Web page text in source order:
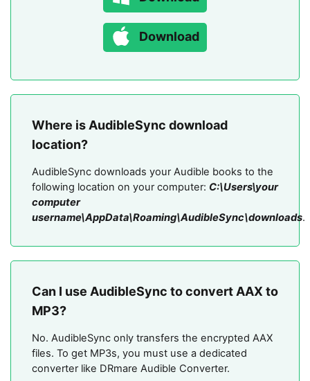
Download
Where is AudibleSync download
location?
AudibleSync downloads your Audible books to the
following location on your computer: C:\Users\your
computer
username\AppData\Roaming\AudibleSync\downloads.
Can I use AudibleSync to convert AAX to
MP3?
No. AudibleSync only transfers the encrypted AAX
files. To get MP3s, you must use a dedicated
converter like DRmare Audible Converter.